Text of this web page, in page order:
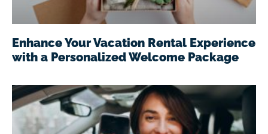
Enhance Your Vacation Rental Experience
with a Personalized Welcome Package